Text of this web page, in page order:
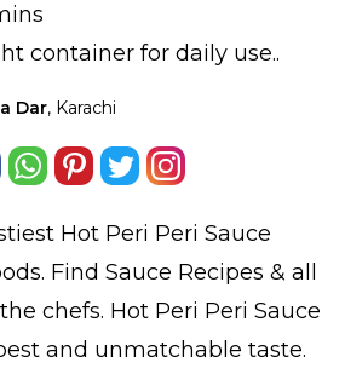
container for daily use..
Dar, Karachi
Hot Peri Peri Sauce
Find Sauce Recipes & all
chefs. Hot Peri Peri Sauce
and unmatchable taste.